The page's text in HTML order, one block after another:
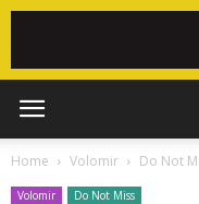
Home Volomir Do Not
Volomir Do Not Miss